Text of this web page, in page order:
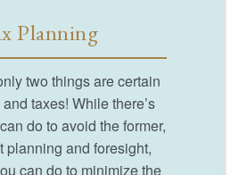
Planning
two things are certain
taxes! While there’s
do to avoid the former,
planning and foresight,
can do to minimize the